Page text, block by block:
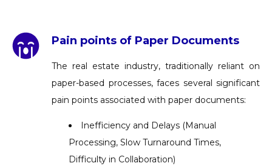
Pain points of Paper Documents
The real estate industry, traditionally reliant on
paper-based processes, faces several significant
pain points associated with paper documents:
Inefficiency and Delays (Manual
Processing, Slow Turnaround Times,
Difficulty in Collaboration)